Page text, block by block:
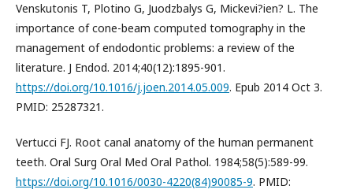
Venskutonis T, Plotino G, Juodzbalys G, Mickevi?ien? L. The
importance of cone-beam computed tomography in the
management of endodontic problems: a review of the
literature. J Endod. 2014;40(12):1895-901.
https://doi.org/10.1016/j.joen.2014.05.009. Epub 2014 Oct 3.
PMID: 25287321.
Vertucci FJ. Root canal anatomy of the human permanent
teeth. Oral Surg Oral Med Oral Pathol. 1984;58(5):589-99.
https://doi.org/10.1016/0030-4220(84)90085-9. PMID: